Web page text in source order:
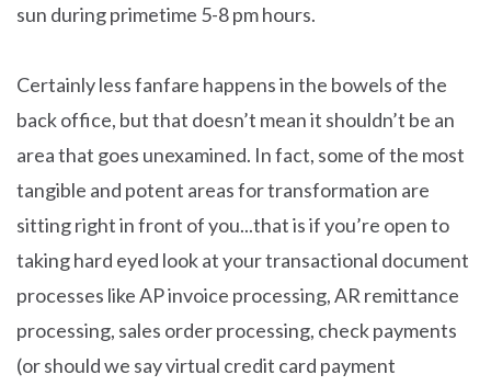
sun during primetime 5-8 pm hours.
Certainly less fanfare happens in the bowels of the
back office, but that doesn’t mean it shouldn’t be an
area that goes unexamined. In fact, some of the most
tangible and potent areas for transformation are
sitting right in front of you...that is if you’re open to
taking hard eyed look at your transactional document
processes like AP invoice processing, AR remittance
processing, sales order processing, check payments
(or should we say virtual credit card payment